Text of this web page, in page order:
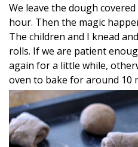
We leave the dough
hour. Then the magic
The children and I knead
rolls. If we are patient
again for a little while,
oven to bake for around 10